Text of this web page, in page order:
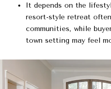
It depends on the
resort-style retreat
communities, while
town setting may feel